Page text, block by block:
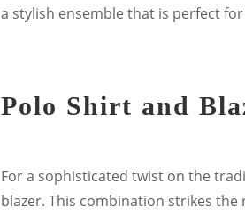
a stylish ensemble that is perfect
Polo Shirt and
For a sophisticated twist on the
blazer. This combination strikes